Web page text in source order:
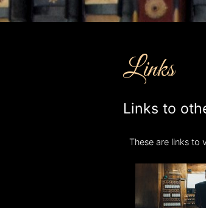
Links
Links to
These are links to